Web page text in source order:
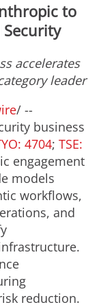
to
Security
accelerates
leader
/ --
business
4704; TSE:
engagement
models
workflows,
and
reduction.